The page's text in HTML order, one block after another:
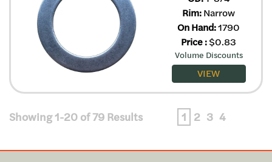
Rim:Narrow
On Hand:1790
Price:$0.83
Volume Discounts
VIEW
Showing 1-20 of 79 Results 1 2 3 4